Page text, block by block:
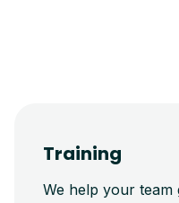
Training
We help your team